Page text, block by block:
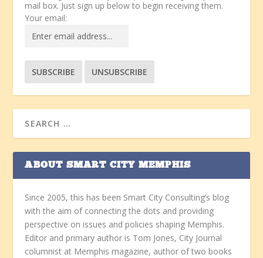
mail box. Just sign up below to begin receiving them.
Your email:
ABOUT SMART CITY MEMPHIS
Since 2005, this has been Smart City Consulting’s blog
with the aim of connecting the dots and providing
perspective on issues and policies shaping Memphis.
Editor and primary author is Tom Jones, City Journal
columnist at Memphis magazine, author of two books